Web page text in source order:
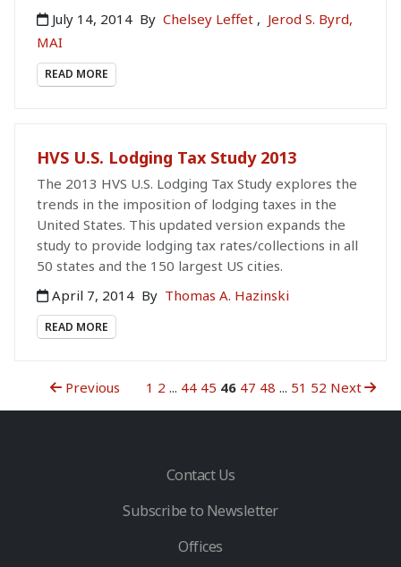
July 14, 2014 By Chelsey Leffet , Jerod S. Byrd,
MAI
READ MORE
HVS U.S. Lodging Tax Study 2013
The 2013 HVS U.S. Lodging Tax Study explores the
trends in the imposition of lodging taxes in the
United States. This updated version expands the
study to provide lodging tax rates/collections in all
50 states and the 150 largest US cities.
April 7, 2014 By Thomas A. Hazinski
READ MORE
Previous 1 2 ... 44 45 46 47 48 ... 51 52 Next
Contact Us
Subscribe to Newsletter
Offices